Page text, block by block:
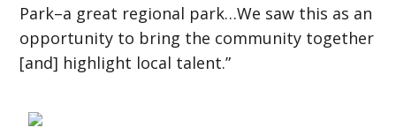
Park–a great regional park…We saw this as an
opportunity to bring the community together
[and] highlight local talent.”